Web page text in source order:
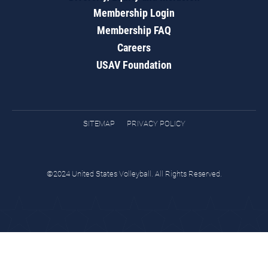
Membership Login
Membership FAQ
Careers
USAV Foundation
SITEMAP PRIVACY POLICY
©2024 United States Volleyball. All Rights Reserved.